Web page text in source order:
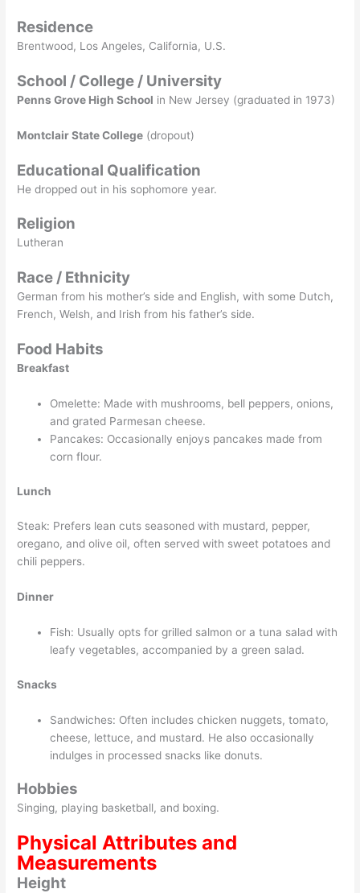
Residence
Brentwood, Los Angeles, California, U.S.
School / College / University
Penns Grove High School in New Jersey (graduated in 1973)
Montclair State College (dropout)
Educational Qualification
He dropped out in his sophomore year.
Religion
Lutheran
Race / Ethnicity
German from his mother’s side and English, with some Dutch,
French, Welsh, and Irish from his father’s side.
Food Habits
Breakfast
Omelette: Made with mushrooms, bell peppers, onions,
and grated Parmesan cheese.
Pancakes: Occasionally enjoys pancakes made from
corn flour.
Lunch
Steak: Prefers lean cuts seasoned with mustard, pepper,
oregano, and olive oil, often served with sweet potatoes and
chili peppers.
Dinner
Fish: Usually opts for grilled salmon or a tuna salad with
leafy vegetables, accompanied by a green salad.
Snacks
Sandwiches: Often includes chicken nuggets, tomato,
cheese, lettuce, and mustard. He also occasionally
indulges in processed snacks like donuts.
Hobbies
Singing, playing basketball, and boxing.
Physical Attributes and
Measurements
Height